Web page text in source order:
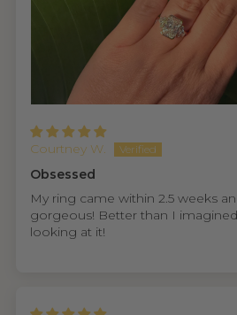
Courtney W.
Obsessed
My ring came within 2.5 weeks
gorgeous! Better than I
looking at it!